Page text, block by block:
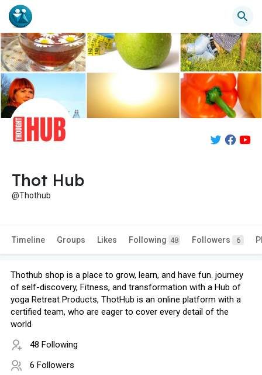
Thot Hub
@Thothub
Timeline Groups Likes Following 48 Followers 6
Thothub shop is a place to grow, learn, and have fun. journey
of self-discovery, Fitness, and transformation with a Hub of
yoga Retreat Products, ThotHub is an online platform with a
certified team, who are eager to cover every detail of the
world
48 Following
6 Followers